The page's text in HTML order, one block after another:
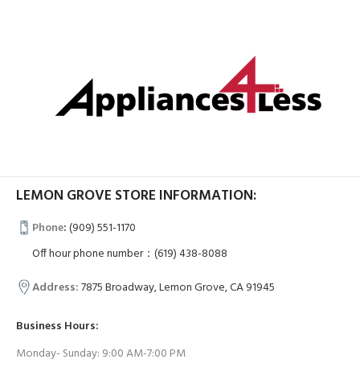
LEMON GROVE STORE INFORMATION:
Phone:(909) 551-1170
Off hour phone number：(619) 438-8088
Address:7875 Broadway, Lemon Grove, CA 91945
Business Hours:
Monday- Sunday: 9:00 AM-7:00 PM